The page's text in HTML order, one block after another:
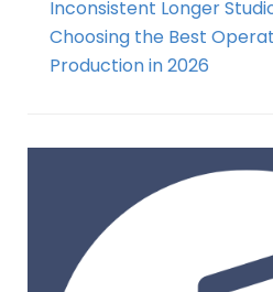
Inconsistent Longer
Choosing the Best
Production in 2026